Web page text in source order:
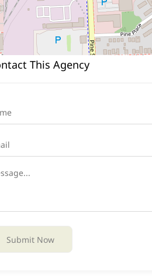
all federal holidays
This Agency
Submit Now